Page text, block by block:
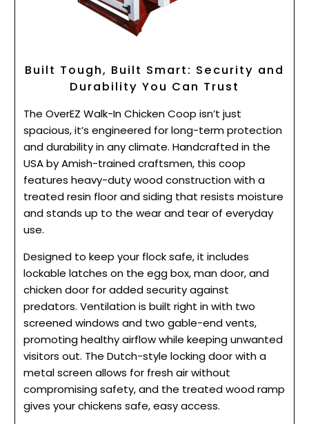
Built Tough, Built Smart: Security and
Durability You Can Trust
The OverEZ Walk-In Chicken Coop isn’t just
spacious, it’s engineered for long-term protection
and durability in any climate. Handcrafted in the
USA by Amish-trained craftsmen, this coop
features heavy-duty wood construction with a
treated resin floor and siding that resists moisture
and stands up to the wear and tear of everyday
use.
Designed to keep your flock safe, it includes
lockable latches on the egg box, man door, and
chicken door for added security against
predators. Ventilation is built right in with two
screened windows and two gable-end vents,
promoting healthy airflow while keeping unwanted
visitors out. The Dutch-style locking door with a
metal screen allows for fresh air without
compromising safety, and the treated wood ramp
gives your chickens safe, easy access.